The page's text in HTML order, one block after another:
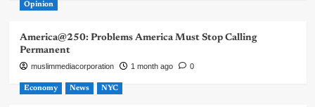
Opinion
America@250: Problems America Must Stop Calling
Permanent
muslimmediacorporation 1 month ago 0
Economy News NYC